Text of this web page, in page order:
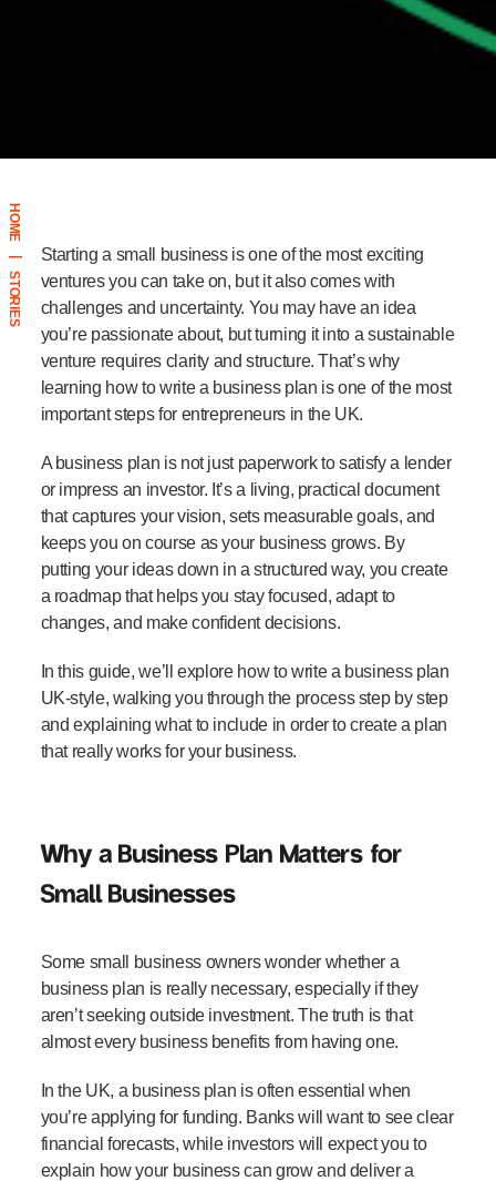
HOME
STORIES
Starting a small business is one of the most exciting
ventures you can take on, but it also comes with
challenges and uncertainty. You may have an idea
you’re passionate about, but turning it into a sustainable
venture requires clarity and structure. That’s why
learning how to write a business plan is one of the most
important steps for entrepreneurs in the UK.
A business plan is not just paperwork to satisfy a lender
or impress an investor. It’s a living, practical document
that captures your vision, sets measurable goals, and
keeps you on course as your business grows. By
putting your ideas down in a structured way, you create
a roadmap that helps you stay focused, adapt to
changes, and make confident decisions.
In this guide, we’ll explore how to write a business plan
UK-style, walking you through the process step by step
and explaining what to include in order to create a plan
that really works for your business.
Why a Business Plan Matters for
Small Businesses
Some small business owners wonder whether a
business plan is really necessary, especially if they
aren’t seeking outside investment. The truth is that
almost every business benefits from having one.
In the UK, a business plan is often essential when
you’re applying for funding. Banks will want to see clear
financial forecasts, while investors will expect you to
explain how your business can grow and deliver a